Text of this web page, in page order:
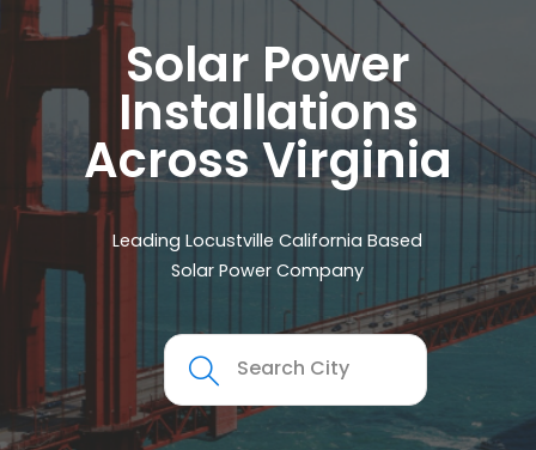
Solar Power
Installations
Across Virginia
Leading Locustville California Based
Solar Power Company